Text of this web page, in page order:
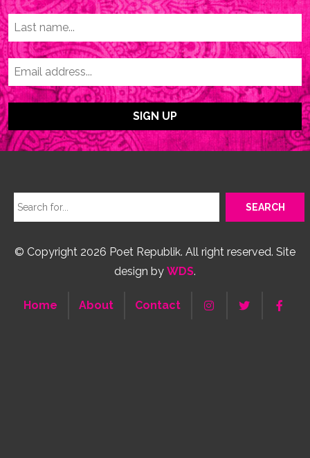
© Copyright 2026 Poet Republik. All right reserved. Site
design by WDS.
Home About Contact